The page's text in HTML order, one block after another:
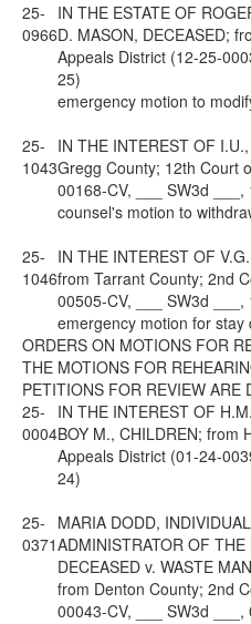
25-
0966
IN THE ESTATE OF
D. MASON, DECEASED;
Appeals District (12-25-
25)
emergency motion to
25-
1043
IN THE INTEREST OF
Gregg County; 12th Court
00168-CV, ___ SW3d ___,
counsel's motion to
25-
1046
IN THE INTEREST OF
from Tarrant County; 2nd
00505-CV, ___ SW3d ___,
emergency motion for stay
ORDERS ON MOTIONS FOR
THE MOTIONS FOR
PETITIONS FOR REVIEW ARE
25-
0004
IN THE INTEREST OF
BOY M., CHILDREN; from
Appeals District (01-24-
24)
25-
0371
MARIA DODD,
ADMINISTRATOR OF
DECEASED v. WASTE
from Denton County; 2nd
00043-CV, ___ SW3d ___,